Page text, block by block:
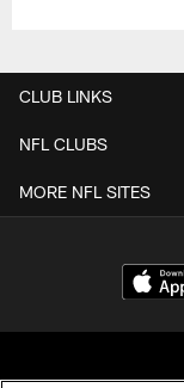
CLUB LINKS
NFL CLUBS
MORE NFL SITES